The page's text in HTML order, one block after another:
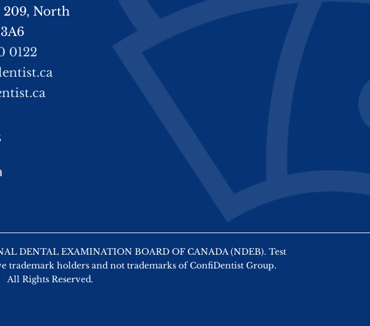
209, North
0122
DENTAL EXAMINATION BOARD OF CANADA (NDEB). Test
trademark holders and not trademarks of ConfiDentist Group.
Rights Reserved.